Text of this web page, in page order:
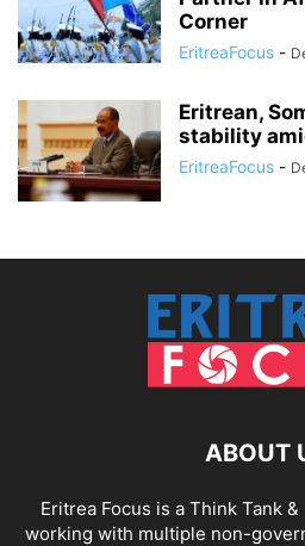
Corner
EritreaFocus -
Eritrean,
stability
EritreaFocus -
ABOUT
Eritrea Focus is a Think Tank
working with multiple non-